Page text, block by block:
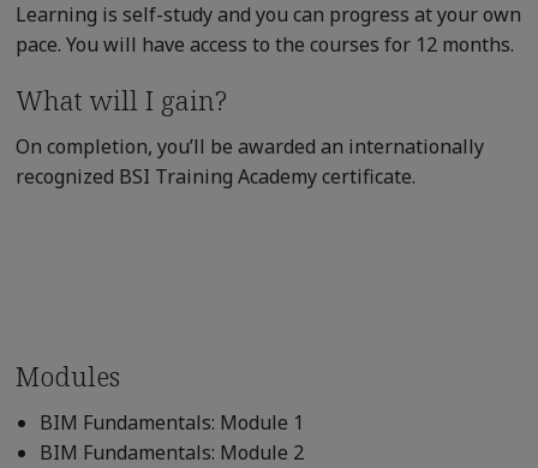
Learning is self-study and you can progress at your own
pace. You will have access to the courses for 12 months.
What will I gain?
On completion, you’ll be awarded an internationally
recognized BSI Training Academy certificate.
Modules
BIM Fundamentals: Module 1
BIM Fundamentals: Module 2